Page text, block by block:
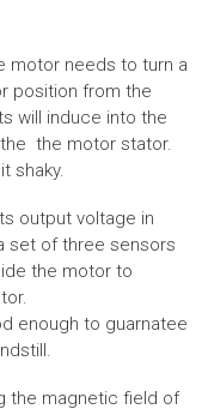
motor needs to turn a
position from the
will induce into the
the motor stator.
shaky.
output voltage in
set of three sensors
the motor to
enough to guarnatee
the magnetic field of